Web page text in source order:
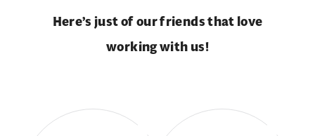
Here’s just of our friends that love
working with us!